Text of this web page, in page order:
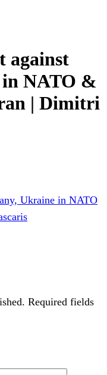
against
NATO &
| Dimitri
Required fields